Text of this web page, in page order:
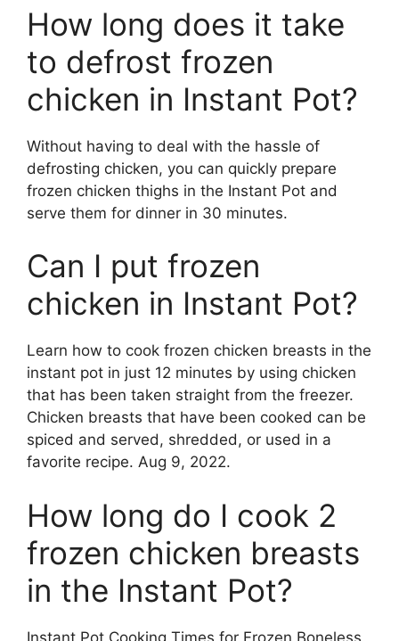
How long does it take
to defrost frozen
chicken in Instant Pot?
Without having to deal with the hassle of
defrosting chicken, you can quickly prepare
frozen chicken thighs in the Instant Pot and
serve them for dinner in 30 minutes.
Can I put frozen
chicken in Instant Pot?
Learn how to cook frozen chicken breasts in the
instant pot in just 12 minutes by using chicken
that has been taken straight from the freezer.
Chicken breasts that have been cooked can be
spiced and served, shredded, or used in a
favorite recipe. Aug 9, 2022.
How long do I cook 2
frozen chicken breasts
in the Instant Pot?
Instant Pot Cooking Times for Frozen Boneless,